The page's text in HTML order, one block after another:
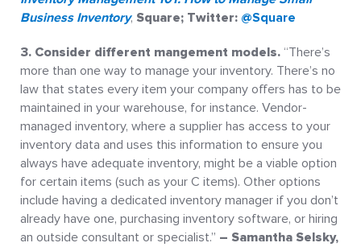
Business Inventory, Square; Twitter: @Square
3. Consider different mangement models. “There’s
more than one way to manage your inventory. There’s no
law that states every item your company offers has to be
maintained in your warehouse, for instance. Vendor-
managed inventory, where a supplier has access to your
inventory data and uses this information to ensure you
always have adequate inventory, might be a viable option
for certain items (such as your C items). Other options
include having a dedicated inventory manager if you don’t
already have one, purchasing inventory software, or hiring
an outside consultant or specialist.” – Samantha Selsky,